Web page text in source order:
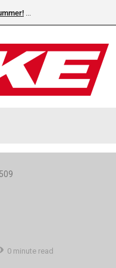
0 minute read